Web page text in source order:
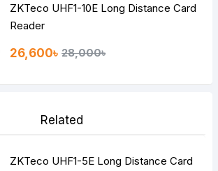
ZKTeco UHF1-10E Long Distance Card
Reader
26,600৳ 28,000৳
Related
ZKTeco UHF1-5E Long Distance Card